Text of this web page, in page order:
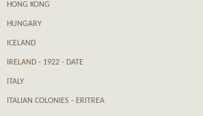
HONG KONG
HUNGARY
ICELAND
IRELAND - 1922 - DATE
ITALY
ITALIAN COLONIES - ERITREA